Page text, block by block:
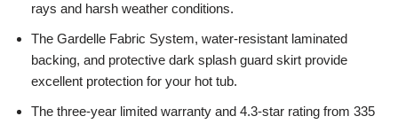
rays and harsh weather conditions.
The Gardelle Fabric System, water-resistant laminated
backing, and protective dark splash guard skirt provide
excellent protection for your hot tub.
The three-year limited warranty and 4.3-star rating from 335